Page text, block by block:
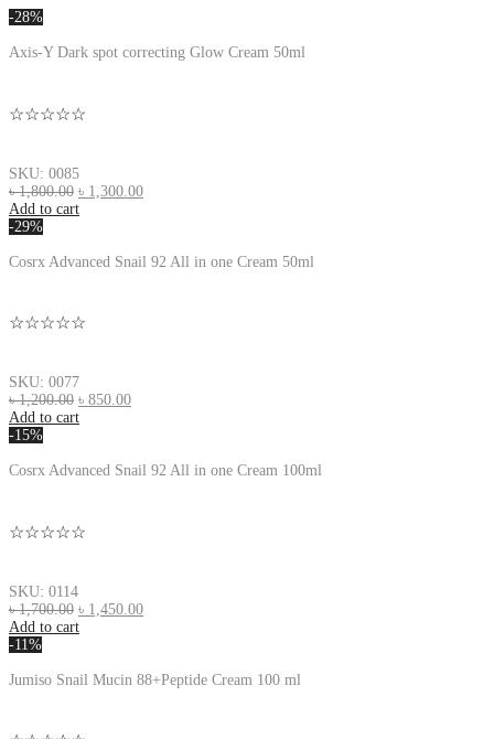
-28%
Axis-Y Dark spot correcting Glow Cream 50ml
☆☆☆☆☆
SKU: 0085
৳1,800.00 ৳ 1,300.00
Add to cart
-29%
Cosrx Advanced Snail 92 All in one Cream 50ml
☆☆☆☆☆
SKU: 0077
৳1,200.00 ৳ 850.00
Add to cart
-15%
Cosrx Advanced Snail 92 All in one Cream 100ml
☆☆☆☆☆
SKU: 0114
৳1,700.00 ৳ 1,450.00
Add to cart
-11%
Jumiso Snail Mucin 88+Peptide Cream 100 ml